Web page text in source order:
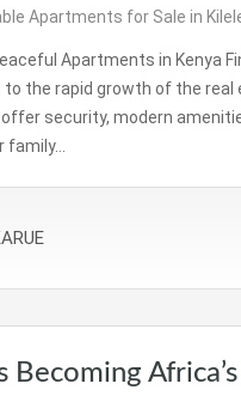
Apartments for Sale in
Apartments in Kenya
to the rapid growth of the
security, modern
Becoming